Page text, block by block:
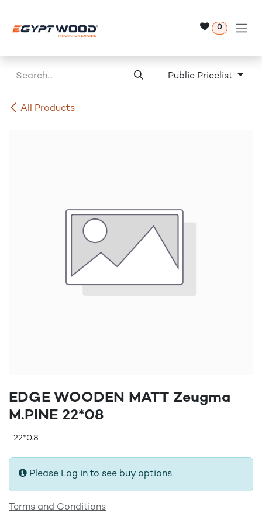
0
All Products
Public Pricelist
EDGE WOODEN MATT Zeugma
M.PINE 22*08
22*0.8
Please Log in to see buy options.
Terms and Conditions